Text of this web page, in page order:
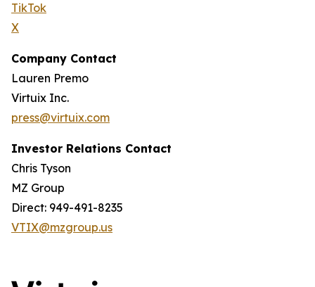
TikTok
X
Company Contact
Lauren Premo
Virtuix Inc.
press@virtuix.com
Investor Relations Contact
Chris Tyson
MZ Group
Direct: 949-491-8235
VTIX@mzgroup.us